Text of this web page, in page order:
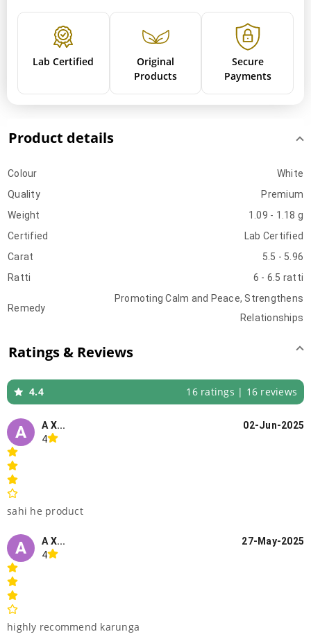
Lab Certified
Original
Products
Secure
Payments
Product details
Colour
White
Quality
Premium
Weight
1.09 - 1.18 g
Certified
Lab Certified
Carat
5.5 - 5.96
Ratti
6 - 6.5 ratti
Remedy
Promoting Calm and Peace, Strengthens
Relationships
Ratings & Reviews
4.4 16 ratings | 16 reviews
A A X...
02-Jun-2025
4
sahi he product
A A X...
27-May-2025
4
highly recommend karunga